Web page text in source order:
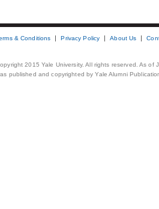
& Conditions Privacy Policy About Us
2015 Yale University. All rights reserved. As
published and copyrighted by Yale Alumni